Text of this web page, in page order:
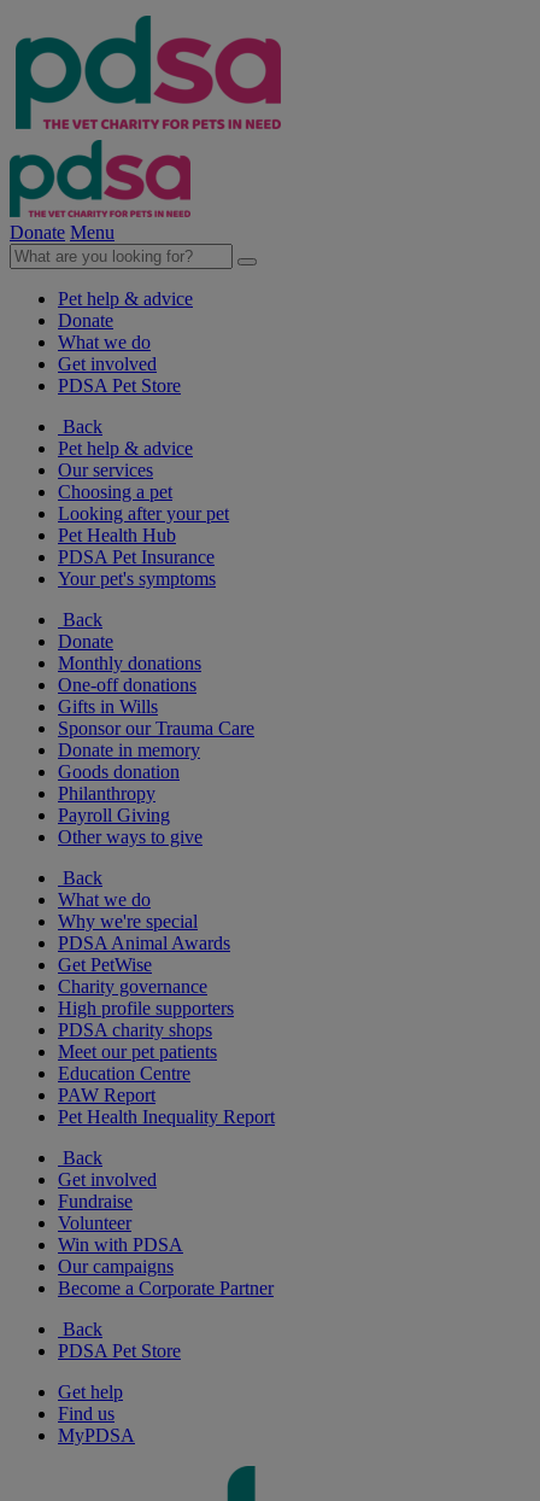
Donate Menu
Pet help & advice
Donate
What we do
Get involved
PDSA Pet Store
Back
Pet help & advice
Our services
Choosing a pet
Looking after your pet
Pet Health Hub
PDSA Pet Insurance
Your pet's symptoms
Back
Donate
Monthly donations
One-off donations
Gifts in Wills
Sponsor our Trauma Care
Donate in memory
Goods donation
Philanthropy
Payroll Giving
Other ways to give
Back
What we do
Why we're special
PDSA Animal Awards
Get PetWise
Charity governance
High profile supporters
PDSA charity shops
Meet our pet patients
Education Centre
PAW Report
Pet Health Inequality Report
Back
Get involved
Fundraise
Volunteer
Win with PDSA
Our campaigns
Become a Corporate Partner
Back
PDSA Pet Store
Get help
Find us
MyPDSA